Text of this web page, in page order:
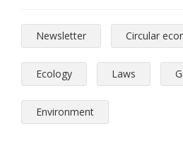
Newsletter Circular
Ecology Laws
Environment